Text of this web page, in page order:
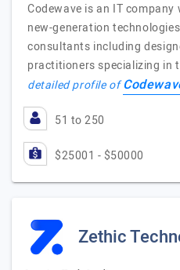
Codewave is an IT
new-generation
consultants including
practitioners specializing in
detailed profile of
51 to 250
$25001 - $50000
Zethic